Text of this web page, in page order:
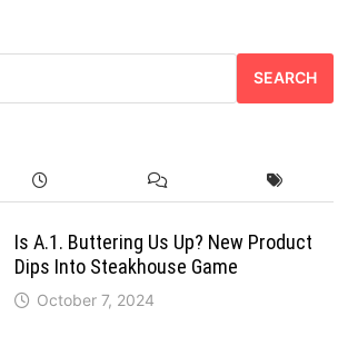
SEARCH
Is A.1. Buttering Us Up? New Product
Dips Into Steakhouse Game
October 7, 2024